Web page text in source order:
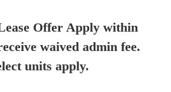
Offer Apply within
waived admin fee.
units apply.